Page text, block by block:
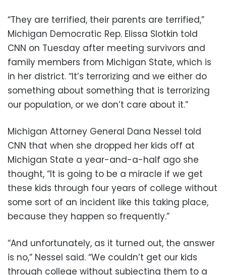
“They are terrified, their parents are terrified,”
Michigan Democratic Rep. Elissa Slotkin told
CNN on Tuesday after meeting survivors and
family members from Michigan State, which is
in her district. “It’s terrorizing and we either do
something about something that is terrorizing
our population, or we don’t care about it.”
Michigan Attorney General Dana Nessel told
CNN that when she dropped her kids off at
Michigan State a year-and-a-half ago she
thought, “It is going to be a miracle if we get
these kids through four years of college without
some sort of an incident like this taking place,
because they happen so frequently.”
“And unfortunately, as it turned out, the answer
is no,” Nessel said. “We couldn’t get our kids
through college without subjecting them to a